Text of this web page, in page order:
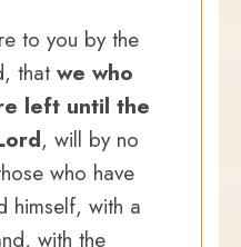
to you by the
that we who
left until the
, will by no
who have
himself, with a
with the